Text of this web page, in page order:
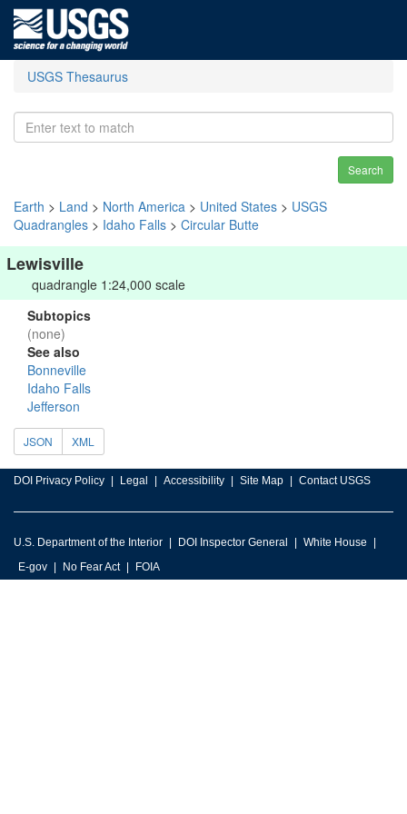
USGS Thesaurus
Search
Earth > Land > North America > United States > USGS
Quadrangles > Idaho Falls > Circular Butte
Lewisville
quadrangle 1:24,000 scale
Subtopics
(none)
See also
Bonneville
Idaho Falls
Jefferson
JSON XML
DOI Privacy Policy Legal Accessibility Site Map Contact USGS
U.S. Department of the Interior DOI Inspector General
White House
E-gov
No Fear Act FOIA